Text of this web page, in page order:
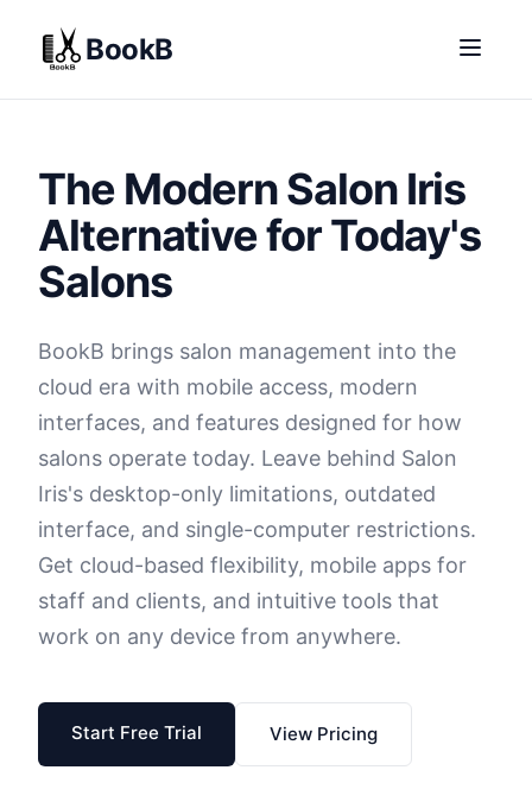
BookB
The Modern Salon Iris
Alternative for Today's
Salons
BookB brings salon management into the
cloud era with mobile access, modern
interfaces, and features designed for how
salons operate today. Leave behind Salon
Iris's desktop-only limitations, outdated
interface, and single-computer restrictions.
Get cloud-based flexibility, mobile apps for
staff and clients, and intuitive tools that
work on any device from anywhere.
Start Free Trial View Pricing